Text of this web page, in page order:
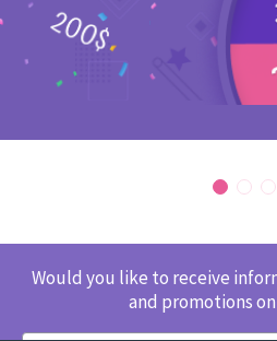
Would you like to receive
and promotions